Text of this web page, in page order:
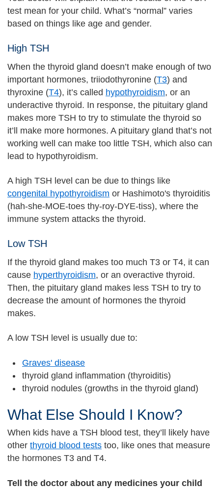
test mean for your child. What’s “normal” varies
based on things like age and gender.
High TSH
When the thyroid gland doesn’t make enough of two
important hormones, triiodothyronine (T3) and
thyroxine (T4), it’s called hypothyroidism, or an
underactive thyroid. In response, the pituitary gland
makes more TSH to try to stimulate the thyroid so
it’ll make more hormones. A pituitary gland that’s not
working well can make too little TSH, which also can
lead to hypothyroidism.
A high TSH level can be due to things like
congenital hypothyroidism or Hashimoto's thyroiditis
(hah-she-MOE-toes thy-roy-DYE-tiss), where the
immune system attacks the thyroid.
Low TSH
If the thyroid gland makes too much T3 or T4, it can
cause hyperthyroidism, or an overactive thyroid.
Then, the pituitary gland makes less TSH to try to
decrease the amount of hormones the thyroid
makes.
A low TSH level is usually due to:
Graves' disease
thyroid gland inflammation (thyroiditis)
thyroid nodules (growths in the thyroid gland)
What Else Should I Know?
When kids have a TSH blood test, they’ll likely have
other thyroid blood tests too, like ones that measure
the hormones T3 and T4.
Tell the doctor about any medicines your child